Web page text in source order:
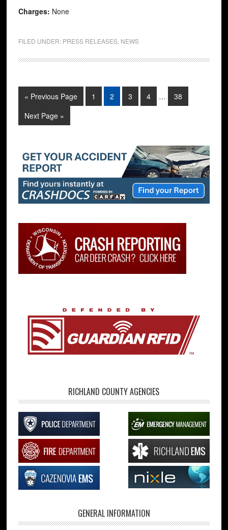
Charges: None
FILED UNDER: PRESS RELEASES, NEWS
« Previous Page 1 2 3 4 …
38
Next Page »
RICHLAND COUNTY AGENCIES
GENERAL INFORMATION